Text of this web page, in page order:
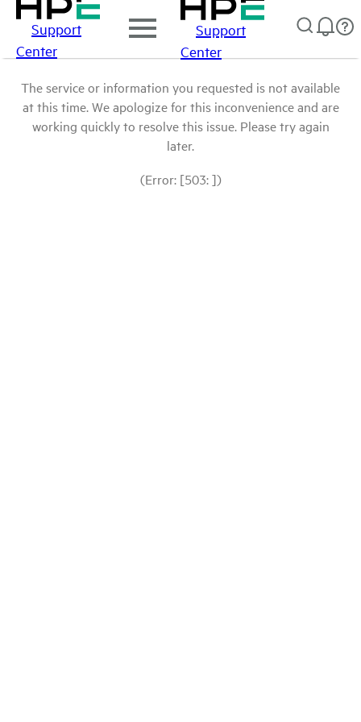
Support
Center
Support
Center
The service or information you requested is not available
at this time. We apologize for this inconvenience and are
working quickly to resolve this issue. Please try again
later.
(Error: [503: ])